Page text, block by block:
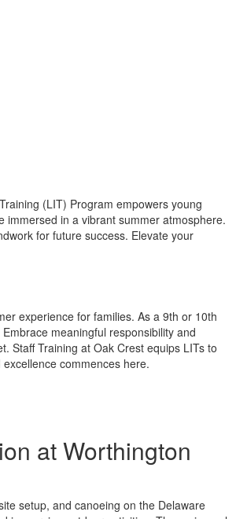
(LIT) Program empowers young
immersed in a vibrant summer atmosphere.
for future success. Elevate your
experience for families. As a 9th or 10th
meaningful responsibility and
Staff Training at Oak Crest equips LITs to
commences here.
at Worthington
setup, and canoeing on the Delaware